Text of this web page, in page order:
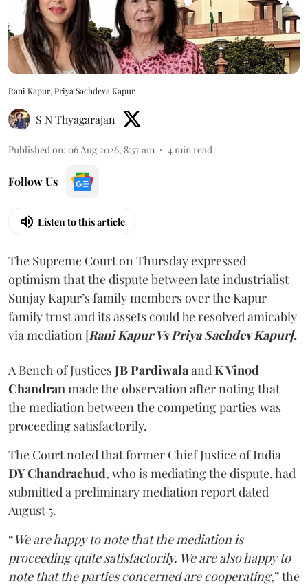
Rani Kapur, Priya Sachdeva Kapur
S N Thyagarajan
Published on: 06 Aug 2026, 8:57 am 4min read
Follow Us
Listen to this article
The Supreme Court on Thursday expressed
optimism that the dispute between late industrialist
Sunjay Kapur’s family members over the Kapur
family trust and its assets could be resolved amicably
via mediation [Rani Kapur Vs Priya Sachdev Kapur].
A Bench of JusticesJB PardiwalaandK Vinod
Chandranmade the observation after noting that
the mediation between the competing parties was
proceeding satisfactorily.
The Court noted that former Chief Justice of India
DY Chandrachud, who is mediating the dispute, had
submitted a preliminary mediation report dated
August 5.
“We are happy to note that the mediation is
proceeding quite satisfactorily. We are also happy to
note that the parties concerned are cooperating,” the